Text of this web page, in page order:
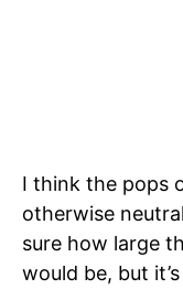
I think the pops
otherwise
sure how large
would be, but